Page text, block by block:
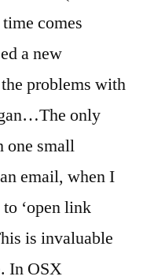
comes
a new
problems with
The only
one small
email, when I
‘open link
is invaluable
In OSX